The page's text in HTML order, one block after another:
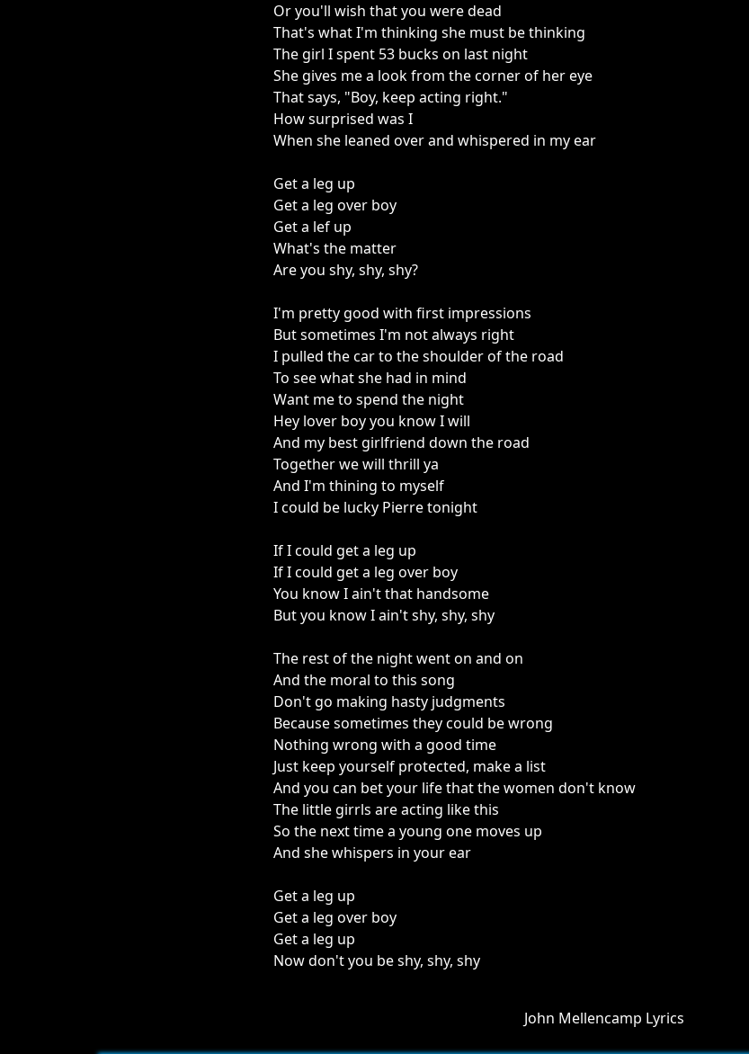
Or you'll wish that you were dead
That's what I'm thinking she must be thinking
The girl I spent 53 bucks on last night
She gives me a look from the corner of her eye
That says, "Boy, keep acting right."
How surprised was I
When she leaned over and whispered in my ear
Get a leg up
Get a leg over boy
Get a lef up
What's the matter
Are you shy, shy, shy?
I'm pretty good with first impressions
But sometimes I'm not always right
I pulled the car to the shoulder of the road
To see what she had in mind
Want me to spend the night
Hey lover boy you know I will
And my best girlfriend down the road
Together we will thrill ya
And I'm thining to myself
I could be lucky Pierre tonight
If I could get a leg up
If I could get a leg over boy
You know I ain't that handsome
But you know I ain't shy, shy, shy
The rest of the night went on and on
And the moral to this song
Don't go making hasty judgments
Because sometimes they could be wrong
Nothing wrong with a good time
Just keep yourself protected, make a list
And you can bet your life that the women don't know
The little girrls are acting like this
So the next time a young one moves up
And she whispers in your ear
Get a leg up
Get a leg over boy
Get a leg up
Now don't you be shy, shy, shy
John Mellencamp Lyrics